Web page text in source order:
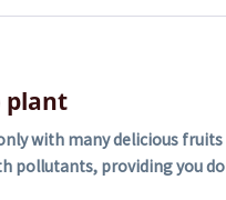
plant
with many delicious fruits
pollutants, providing you do